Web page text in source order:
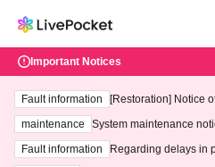
Important Notices
Fault information
[Restoration] Notice
maintenance
System maintenance
ting at 3:00 AM on
Fault information
Regarding delays in